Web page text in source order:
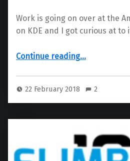
Work is going on over at the
on KDE and I got curious at to
Continue reading“Amarok – KDE Frameworks 5”…
22 February 2018 2